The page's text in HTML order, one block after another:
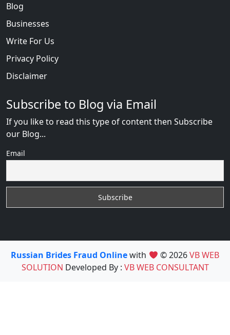
Blog
Businesses
Write For Us
Privacy Policy
Disclaimer
Subscribe to Blog via Email
If you like to read this type of content then Subscribe
our Blog...
Email
Russian Brides Fraud Onlinewith © 2026VB WEB
SOLUTION Developed By : VB WEB CONSULTANT